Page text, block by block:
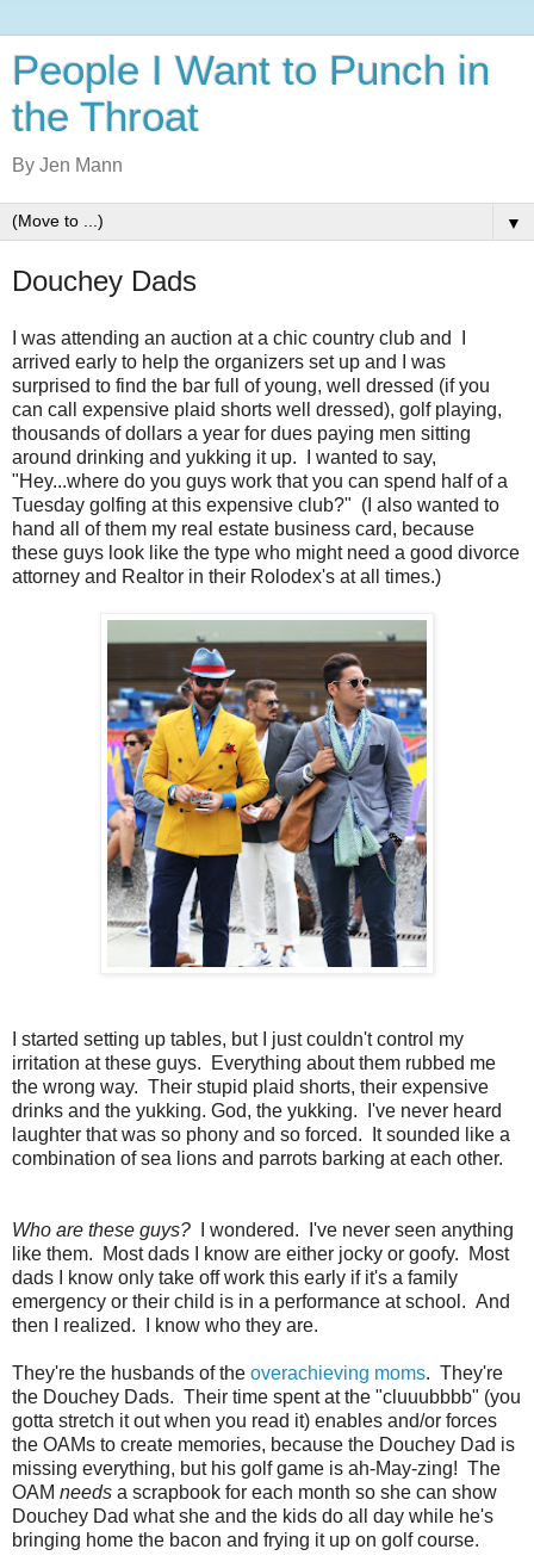
People I Want to Punch in
the Throat
By Jen Mann
▼
Douchey Dads
I was attending an auction at a chic country club and I
arrived early to help the organizers set up and I was
surprised to find the bar full of young, well dressed (if you
can call expensive plaid shorts well dressed), golf playing,
thousands of dollars a year for dues paying men sitting
around drinking and yukking it up. I wanted to say,
"Hey...where do you guys work that you can spend half of a
Tuesday golfing at this expensive club?" (I also wanted to
hand all of them my real estate business card, because
these guys look like the type who might need a good divorce
attorney and Realtor in their Rolodex's at all times.)
I started setting up tables, but I just couldn't control my
irritation at these guys. Everything about them rubbed me
the wrong way. Their stupid plaid shorts, their expensive
drinks and the yukking. God, the yukking. I've never heard
laughter that was so phony and so forced. It sounded like a
combination of sea lions and parrots barking at each other.
Who are these guys? I wondered. I've never seen anything
like them. Most dads I know are either jocky or goofy. Most
dads I know only take off work this early if it's a family
emergency or their child is in a performance at school. And
then I realized. I know who they are.
They're the husbands of the overachieving moms. They're
the Douchey Dads. Their time spent at the "cluuubbbb" (you
gotta stretch it out when you read it) enables and/or forces
the OAMs to create memories, because the Douchey Dad is
missing everything, but his golf game is ah-May-zing! The
OAM needs a scrapbook for each month so she can show
Douchey Dad what she and the kids do all day while he's
bringing home the bacon and frying it up on golf course.